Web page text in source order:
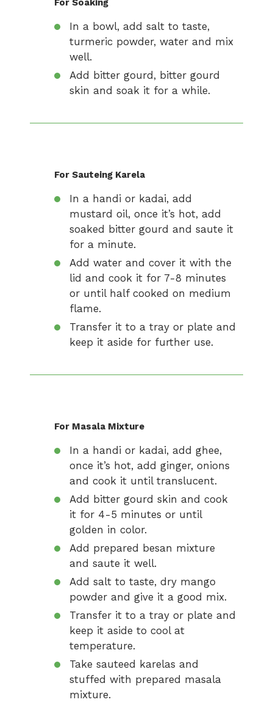
For Soaking
In a bowl, add salt to taste,
turmeric powder, water and mix
well.
Add bitter gourd, bitter gourd
skin and soak it for a while.
For Sauteing Karela
In a handi or kadai, add
mustard oil, once it’s hot, add
soaked bitter gourd and saute it
for a minute.
Add water and cover it with the
lid and cook it for 7-8 minutes
or until half cooked on medium
flame.
Transfer it to a tray or plate and
keep it aside for further use.
For Masala Mixture
In a handi or kadai, add ghee,
once it’s hot, add ginger, onions
and cook it until translucent.
Add bitter gourd skin and cook
it for 4-5 minutes or until
golden in color.
Add prepared besan mixture
and saute it well.
Add salt to taste, dry mango
powder and give it a good mix.
Transfer it to a tray or plate and
keep it aside to cool at
temperature.
Take sauteed karelas and
stuffed with prepared masala
mixture.